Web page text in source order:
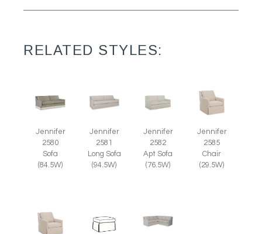
RELATED STYLES:
Jennifer
2580
Sofa
(84.5W)
Jennifer
2581
Long Sofa
(94.5W)
Jennifer
2582
Apt Sofa
(76.5W)
Jennifer
2585
Chair
(29.5W)